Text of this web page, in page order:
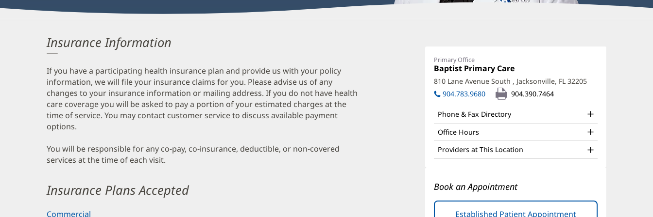
Scarborough,
MD
Office
and
Other
Patient
Information
Primary Office
Office
1:
Baptist Primary Care
in
new
window)
810 Lane Avenue South , Jacksonville, FL 32205(opens
window)
904.783.9680 904.390.7464
Phone & Fax Directory
Office Hours
Providers at This Location
Book an Appointment
Established Patient Appointment(opens
Insurance Information
If you have a participating health insurance plan and provide us with your policy
information, we will file your insurance claims for you. Please advise us of any
changes to your insurance information or mailing address. If you do not have health
care coverage you will be asked to pay a portion of your estimated charges at the
time of service. You may contact customer service to discuss available payment
options.
You will be responsible for any co-pay, co-insurance, deductible, or non-covered
services at the time of each visit.
Insurance Plans Accepted
Commercial